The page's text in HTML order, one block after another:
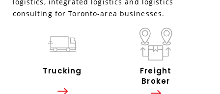
consulting for Toronto-area businesses.
Trucking
Freight
Broker